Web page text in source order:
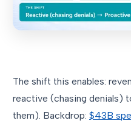
The shift this enables:
reactive (chasing denials)
them). Backdrop: $43B